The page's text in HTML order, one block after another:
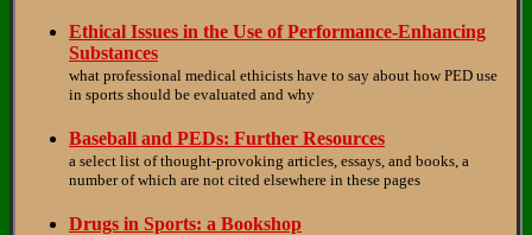
Ethical Issues in the Use of Performance-Enhancing
Substances
what professional medical ethicists have to say about how PED use
in sports should be evaluated and why
Baseball and PEDs: Further Resources
a select list of thought-provoking articles, essays, and books, a
number of which are not cited elsewhere in these pages
Drugs in Sports: a Bookshop